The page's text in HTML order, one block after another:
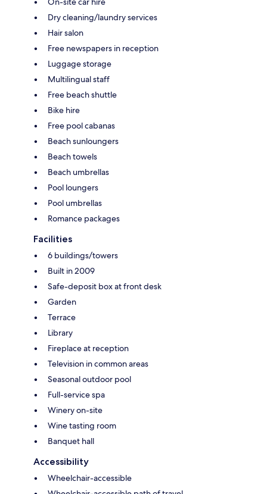
Dry cleaning/laundry services
Hair salon
Free newspapers in reception
Luggage storage
Multilingual staff
Free beach shuttle
Bike hire
Free pool cabanas
Beach sunloungers
Beach towels
Beach umbrellas
Pool loungers
Pool umbrellas
Romance packages
Facilities
6 buildings/towers
Built in 2009
Safe-deposit box at front desk
Garden
Terrace
Library
Fireplace at reception
Television in common areas
Seasonal outdoor pool
Full-service spa
Winery on-site
Wine tasting room
Banquet hall
Accessibility
Wheelchair-accessible